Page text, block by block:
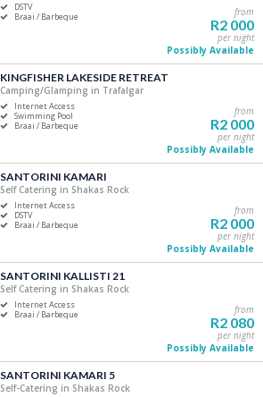
DSTV
Braai / Barbeque
from
R2 000
per night
Possibly Available
KINGFISHER LAKESIDE RETREAT
Camping/Glamping in Trafalgar
Internet Access
Swimming Pool
Braai / Barbeque
from
R2 000
per night
Possibly Available
SANTORINI KAMARI
Self Catering in Shakas Rock
Internet Access
DSTV
Braai / Barbeque
from
R2 000
per night
Possibly Available
SANTORINI KALLISTI 21
Self Catering in Shakas Rock
Internet Access
Braai / Barbeque
from
R2 080
per night
Possibly Available
SANTORINI KAMARI 5
Self-Catering in Shakas Rock